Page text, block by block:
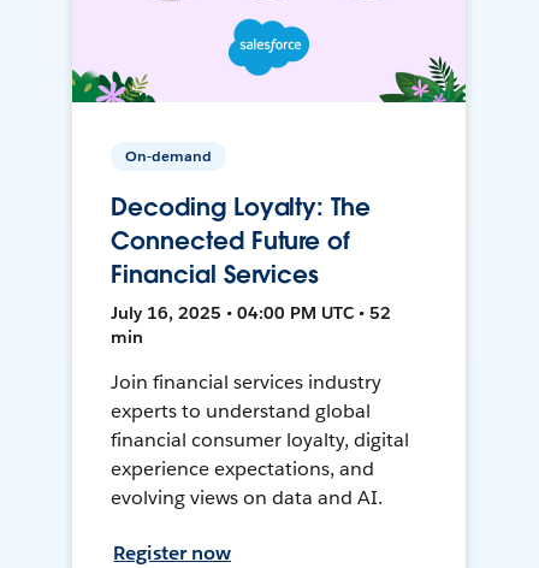
On-demand
Decoding Loyalty: The
Connected Future of
Financial Services
July 16, 2025 • 04:00 PM UTC • 52
min
Join financial services industry
experts to understand global
financial consumer loyalty, digital
experience expectations, and
evolving views on data and AI.
Register now